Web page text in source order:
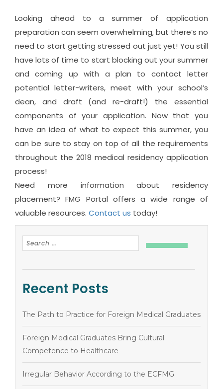
Looking ahead to a summer of application
preparation can seem overwhelming, but there’s no
need to start getting stressed out just yet! You still
have lots of time to start blocking out your summer
and coming up with a plan to contact letter
potential letter-writers, meet with your school’s
dean, and draft (and re-draft!) the essential
components of your application. Now that you
have an idea of what to expect this summer, you
can be sure to stay on top of all the requirements
throughout the 2018 medical residency application
process!
Need more information about residency
placement? FMG Portal offers a wide range of
valuable resources. Contact us today!
Recent Posts
The Path to Practice for Foreign Medical Graduates
Foreign Medical Graduates Bring Cultural
Competence to Healthcare
Irregular Behavior According to the ECFMG